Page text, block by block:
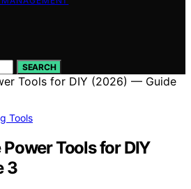
SEARCH
Tools
Tools for DIY
3